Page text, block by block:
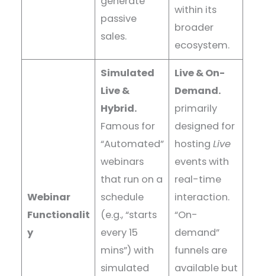
passive
sales.
within its
broader
ecosystem.
Webinar
Functionalit
y
Simulated
Live &
Hybrid.
Famous for
“Automated”
webinars
that run on a
schedule
(e.g., “starts
every 15
mins”) with
simulated
Live & On-
Demand.
primarily
designed for
hosting Live
events with
real-time
interaction.
“On-
demand”
funnels are
available but